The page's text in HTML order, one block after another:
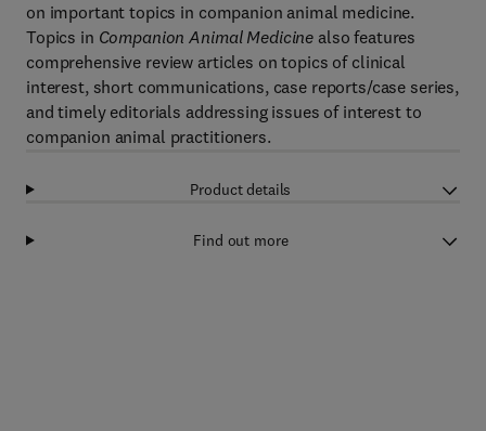
on important topics in companion animal medicine.
Topics in Companion Animal Medicine also features
comprehensive review articles on topics of clinical
interest, short communications, case reports/case series,
and timely editorials addressing issues of interest to
companion animal practitioners.
Product details
Find out more